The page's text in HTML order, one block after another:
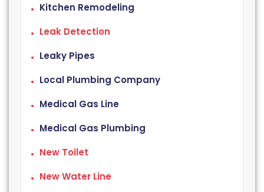
Kitchen Remodeling
Leak Detection
Leaky Pipes
Local Plumbing Company
Medical Gas Line
Medical Gas Plumbing
New Toilet
New Water Line